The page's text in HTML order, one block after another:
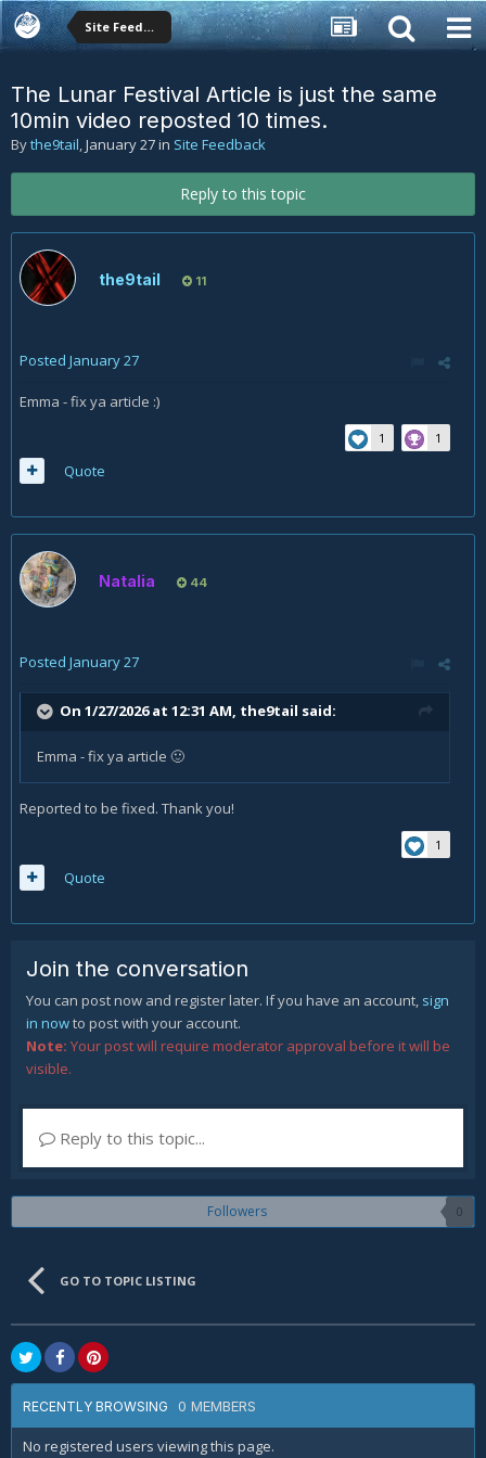
Site Feedback
The Lunar Festival Article is just the same
10min video reposted 10 times.
Bythe9tail,January 27in Site Feedback
Reply to this topic
the9tail 11
Posted January 27
Emma - fix ya article :)
1 1
Quote
Natalia 44
Posted January 27
On 1/27/2026 at 12:31 AM, the9tail said:
Emma - fix ya article 🙂
Reported to be fixed. Thank you!
1
Quote
Join the conversation
You can post now and register later. If you have an account, sign
in nowto post with your account.
Note: Your post will require moderator approval before it will be
visible.
Reply to this topic...
Followers 0
GO TO TOPIC LISTING
RECENTLY BROWSING 0 MEMBERS
No registered users viewing this page.